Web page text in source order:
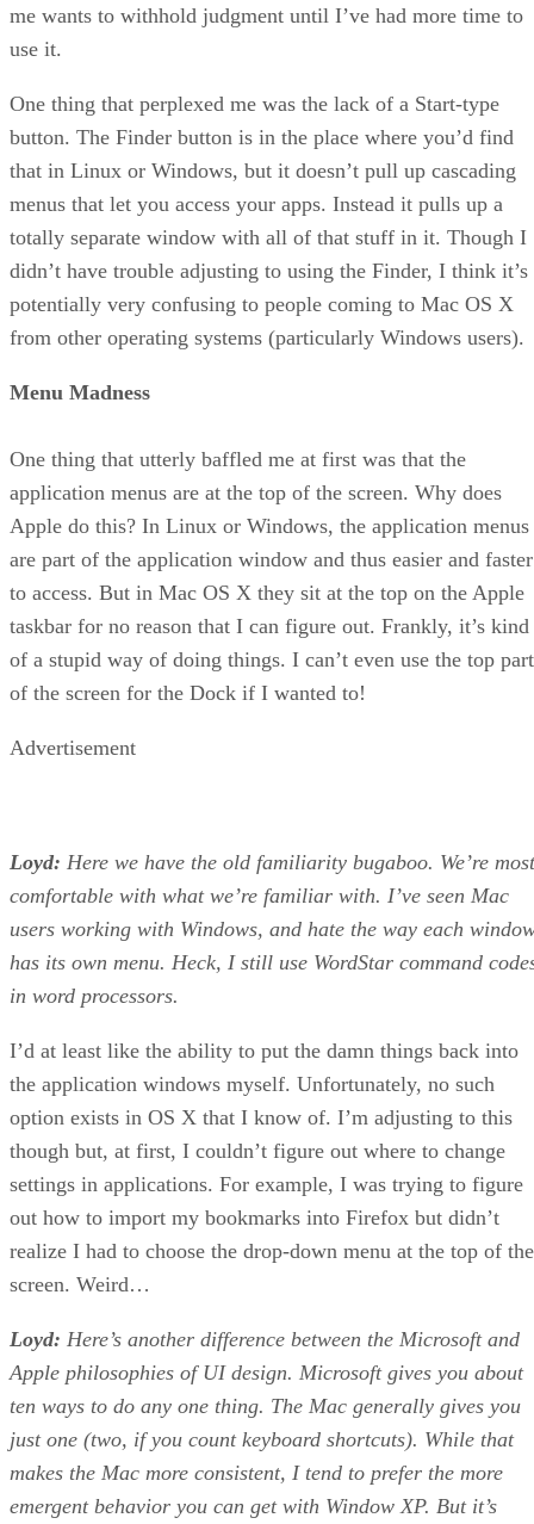
me wants to withhold judgment until I’ve had more time to
use it.
One thing that perplexed me was the lack of a Start-type
button. The Finder button is in the place where you’d find
that in Linux or Windows, but it doesn’t pull up cascading
menus that let you access your apps. Instead it pulls up a
totally separate window with all of that stuff in it. Though I
didn’t have trouble adjusting to using the Finder, I think it’s
potentially very confusing to people coming to Mac OS X
from other operating systems (particularly Windows users).
Menu Madness
One thing that utterly baffled me at first was that the
application menus are at the top of the screen. Why does
Apple do this? In Linux or Windows, the application menus
are part of the application window and thus easier and faster
to access. But in Mac OS X they sit at the top on the Apple
taskbar for no reason that I can figure out. Frankly, it’s kind
of a stupid way of doing things. I can’t even use the top part
of the screen for the Dock if I wanted to!
Advertisement
Loyd: Here we have the old familiarity bugaboo. We’re most
comfortable with what we’re familiar with. I’ve seen Mac
users working with Windows, and hate the way each
has its own menu. Heck, I still use WordStar command
in word processors.
I’d at least like the ability to put the damn things back into
the application windows myself. Unfortunately, no such
option exists in OS X that I know of. I’m adjusting to this
though but, at first, I couldn’t figure out where to change
settings in applications. For example, I was trying to figure
out how to import my bookmarks into Firefox but didn’t
realize I had to choose the drop-down menu at the top of the
screen. Weird…
Loyd: Here’s another difference between the Microsoft and
Apple philosophies of UI design. Microsoft gives you about
ten ways to do any one thing. The Mac generally gives you
just one (two, if you count keyboard shortcuts). While that
makes the Mac more consistent, I tend to prefer the more
emergent behavior you can get with Window XP. But it’s